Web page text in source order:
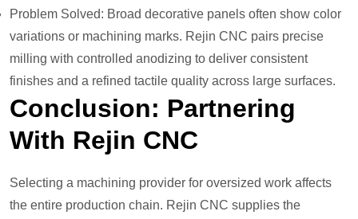
Problem Solved: Broad decorative panels often show color
variations or machining marks. Rejin CNC pairs precise
milling with controlled anodizing to deliver consistent
finishes and a refined tactile quality across large surfaces.
Conclusion: Partnering
With Rejin CNC
Selecting a machining provider for oversized work affects
the entire production chain. Rejin CNC supplies the